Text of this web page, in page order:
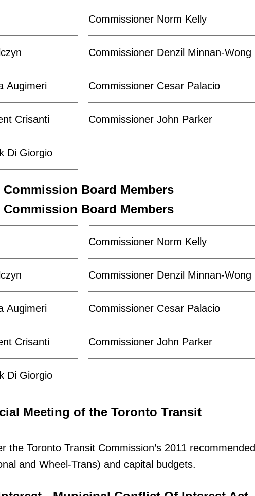
Augimeri
Crisanti
Di Giorgio
Commissioner Norm Kelly
Commissioner Denzil Minnan-Wong
Commissioner Cesar Palacio
Commissioner John Parker
Board Members
Board Members
Augimeri
Crisanti
Di Giorgio
Commissioner Norm Kelly
Commissioner Denzil Minnan-Wong
Commissioner Cesar Palacio
Commissioner John Parker
Meeting of the Toronto Transit
the Toronto Transit Commission’s 2011 recommended
and Wheel-Trans) and capital budgets.